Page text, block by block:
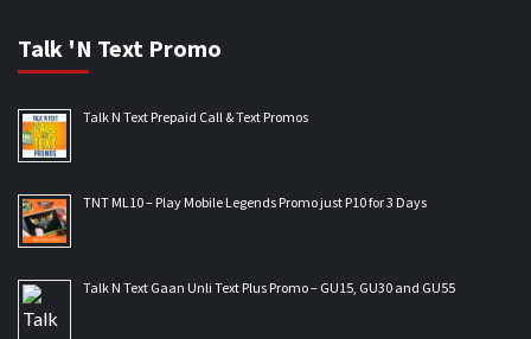
Talk 'N Text Promo
Talk N Text Prepaid Call & Text Promos
TNT ML10 – Play Mobile Legends Promo just P10 for 3 Days
Talk N Text Gaan Unli Text Plus Promo – GU15, GU30 and GU55